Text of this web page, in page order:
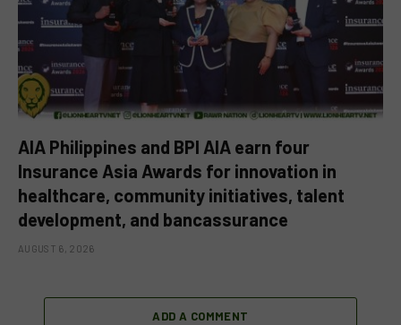
AIA Philippines and BPI AIA earn four
Insurance Asia Awards for innovation in
healthcare, community initiatives, talent
development, and bancassurance
AUGUST 6, 2026
ADD A COMMENT